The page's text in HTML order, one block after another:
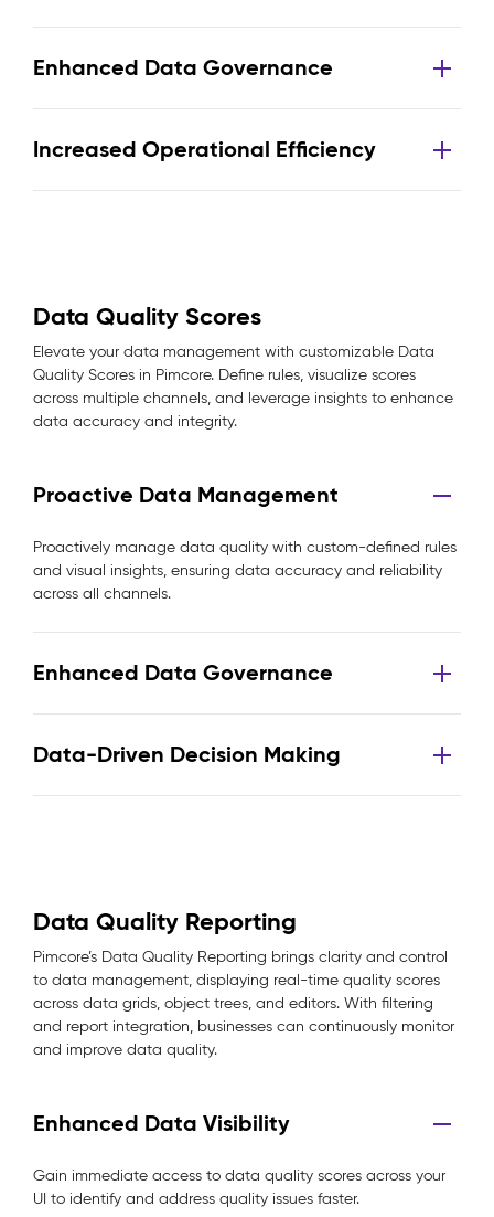
Enhanced Data Governance
Increased Operational Efficiency
Data Quality Scores
Elevate your data management with customizable Data
Quality Scores in Pimcore. Define rules, visualize scores
across multiple channels, and leverage insights to enhance
data accuracy and integrity.
Proactive Data Management
Proactively manage data quality with custom-defined rules
and visual insights, ensuring data accuracy and reliability
across all channels.
Enhanced Data Governance
Data-Driven Decision Making
Data Quality Reporting
Pimcore’s Data Quality Reporting brings clarity and control
to data management, displaying real-time quality scores
across data grids, object trees, and editors. With filtering
and report integration, businesses can continuously monitor
and improve data quality.
Enhanced Data Visibility
Gain immediate access to data quality scores across your
UI to identify and address quality issues faster.